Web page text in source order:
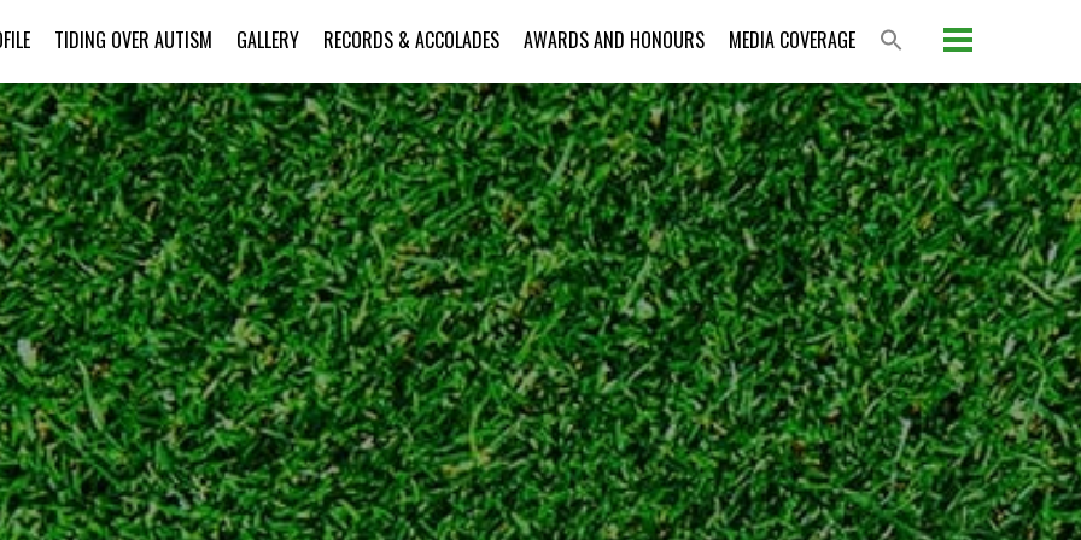
TIDING OVER AUTISM GALLERY RECORDS & ACCOLADES AWARDS AND HONOURS MEDIA COVERAGE